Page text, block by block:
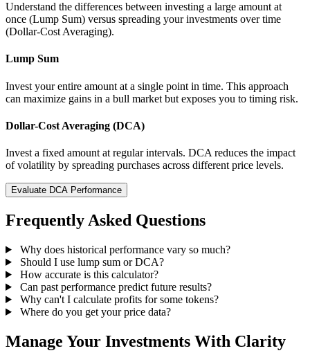
Understand the differences between investing a large amount at
once (Lump Sum) versus spreading your investments over time
(Dollar-Cost Averaging).
Lump Sum
Invest your entire amount at a single point in time. This approach
can maximize gains in a bull market but exposes you to timing risk.
Dollar-Cost Averaging (DCA)
Invest a fixed amount at regular intervals. DCA reduces the impact
of volatility by spreading purchases across different price levels.
Evaluate DCA Performance
Frequently Asked Questions
Why does historical performance vary so much?
Should I use lump sum or DCA?
How accurate is this calculator?
Can past performance predict future results?
Why can't I calculate profits for some tokens?
Where do you get your price data?
Manage Your Investments With Clarity